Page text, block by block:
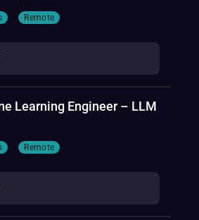
Remote
Learning Engineer – LLM
Remote